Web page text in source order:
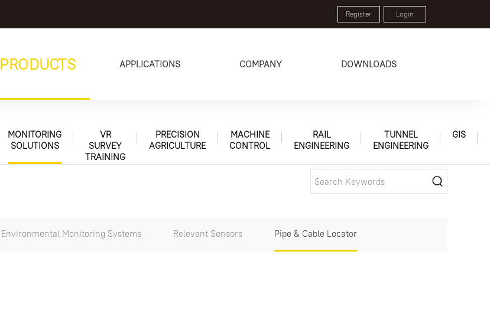
Register Login
PRODUCTS APPLICATIONS COMPANY DOWNLOADS
MONITORING
SOLUTIONS
VR
SURVEY
TRAINING
PRECISION
AGRICULTURE
MACHINE
CONTROL
RAIL
ENGINEERING
TUNNEL
ENGINEERING
GIS
Environmental Monitoring Systems Relevant Sensors Pipe & Cable Locator